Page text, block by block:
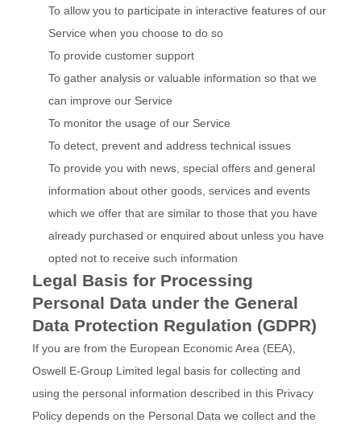
To allow you to participate in interactive features of our
Service when you choose to do so
To provide customer support
To gather analysis or valuable information so that we
can improve our Service
To monitor the usage of our Service
To detect, prevent and address technical issues
To provide you with news, special offers and general
information about other goods, services and events
which we offer that are similar to those that you have
already purchased or enquired about unless you have
opted not to receive such information
Legal Basis for Processing
Personal Data under the General
Data Protection Regulation (GDPR)
If you are from the European Economic Area (EEA),
Oswell E-Group Limited legal basis for collecting and
using the personal information described in this Privacy
Policy depends on the Personal Data we collect and the